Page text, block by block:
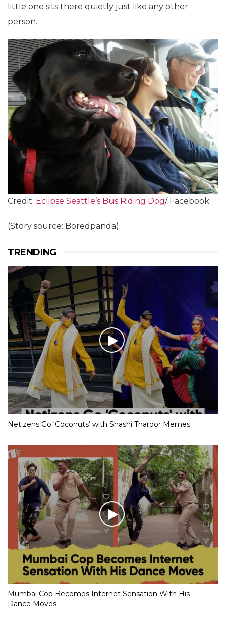
little one sits there quietly just like any other
person.
Credit: Eclipse Seattle’s Bus Riding Dog/ Facebook
(Story source: Boredpanda)
TRENDING
Netizens Go ‘Coconuts’ with Shashi Tharoor Memes
Mumbai Cop Becomes Internet Sensation With His
Dance Moves